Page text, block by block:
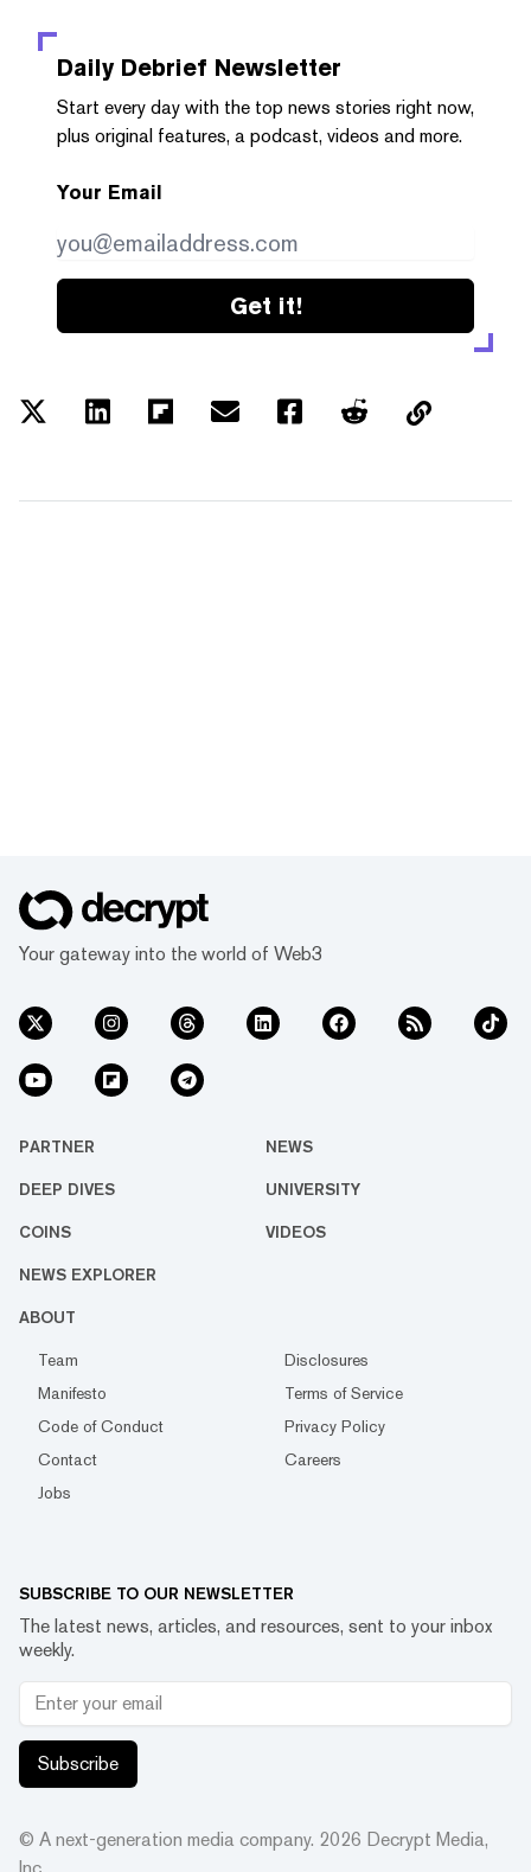
Daily Debrief Newsletter
Start every day with the top news stories right now,
plus original features, a podcast, videos and more.
Your Email
Get it!
Your gateway into the world of Web3
PARTNER NEWS
DEEP DIVES UNIVERSITY
COINS VIDEOS
NEWS EXPLORER
ABOUT
Team
Disclosures
Manifesto
Terms of Service
Code of Conduct
Privacy Policy
Contact
Careers
Jobs
SUBSCRIBE TO OUR NEWSLETTER
The latest news, articles, and resources, sent to your inbox
weekly.
Subscribe
© A next-generation media company. 2026 Decrypt Media,